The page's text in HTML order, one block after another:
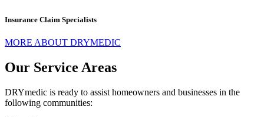
Insurance Claim Specialists
MORE ABOUT DRYMEDIC
Our Service Areas
DRYmedic is ready to assist homeowners and businesses in the
following communities: